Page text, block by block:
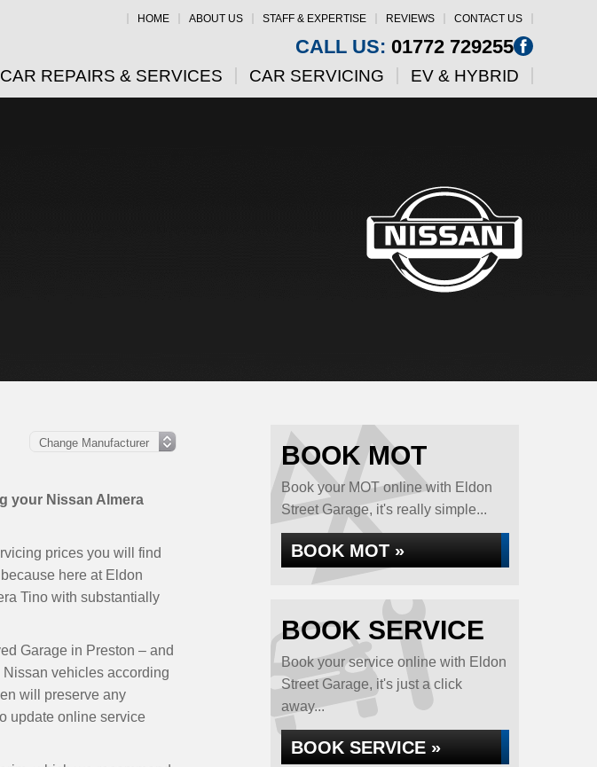
HOME ABOUT US STAFF & EXPERTISE REVIEWS CONTACT US
CALL US: 01772 729255
CAR REPAIRS & SERVICES CAR SERVICING EV & HYBRID
your Nissan Almera
prices you will find
here at Eldon
Tino with substantially
Garage in Preston – and
vehicles according
will preserve any
update online service
BOOK MOT
Book your MOT online with Eldon
Street Garage, it's really simple...
BOOK MOT »
BOOK SERVICE
Book your service online with Eldon
Street Garage, it's just a click
away...
BOOK SERVICE »